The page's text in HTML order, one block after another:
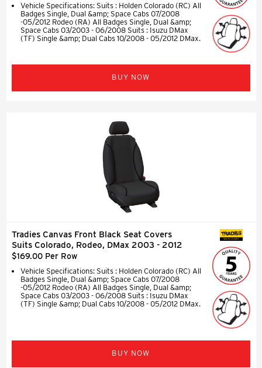
Vehicle Specifications: Suits : Holden Colorado (RC) All
Badges Single, Dual &amp; Space Cabs 07/2008
-05/2012 Rodeo (RA) All Badges Single, Dual &amp;
Space Cabs 03/2003 - 06/2008 Suits : Isuzu DMax
(TF) Single &amp; Dual Cabs 10/2008 - 05/2012 DMax.
BUY NOW
Tradies Canvas Front Black Seat Covers
Suits Colorado, Rodeo, DMax 2003 - 2012
$169.00 Per Row
Vehicle Specifications: Suits : Holden Colorado (RC) All
Badges Single, Dual &amp; Space Cabs 07/2008
-05/2012 Rodeo (RA) All Badges Single, Dual &amp;
Space Cabs 03/2003 - 06/2008 Suits : Isuzu DMax
(TF) Single &amp; Dual Cabs 10/2008 - 05/2012 DMax.
SEAT COVERS
BUY NOW